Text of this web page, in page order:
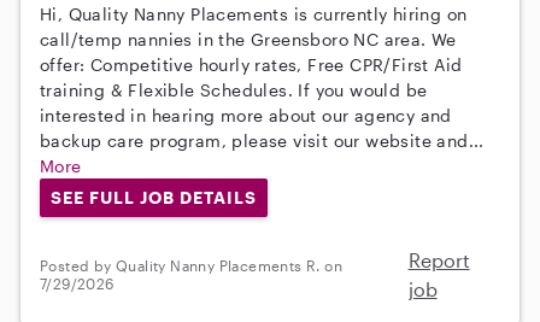
Hi, Quality Nanny Placements is currently hiring on
call/temp nannies in the Greensboro NC area. We
offer: Competitive hourly rates, Free CPR/First Aid
training & Flexible Schedules. If you would be
interested in hearing more about our agency and
backup care program, please visit our website and...
More
SEE FULL JOB DETAILS
Posted by Quality Nanny Placements R. on
7/29/2026
Report
job